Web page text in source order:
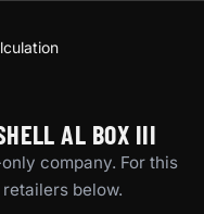
AL BOX III
company. For this
below.